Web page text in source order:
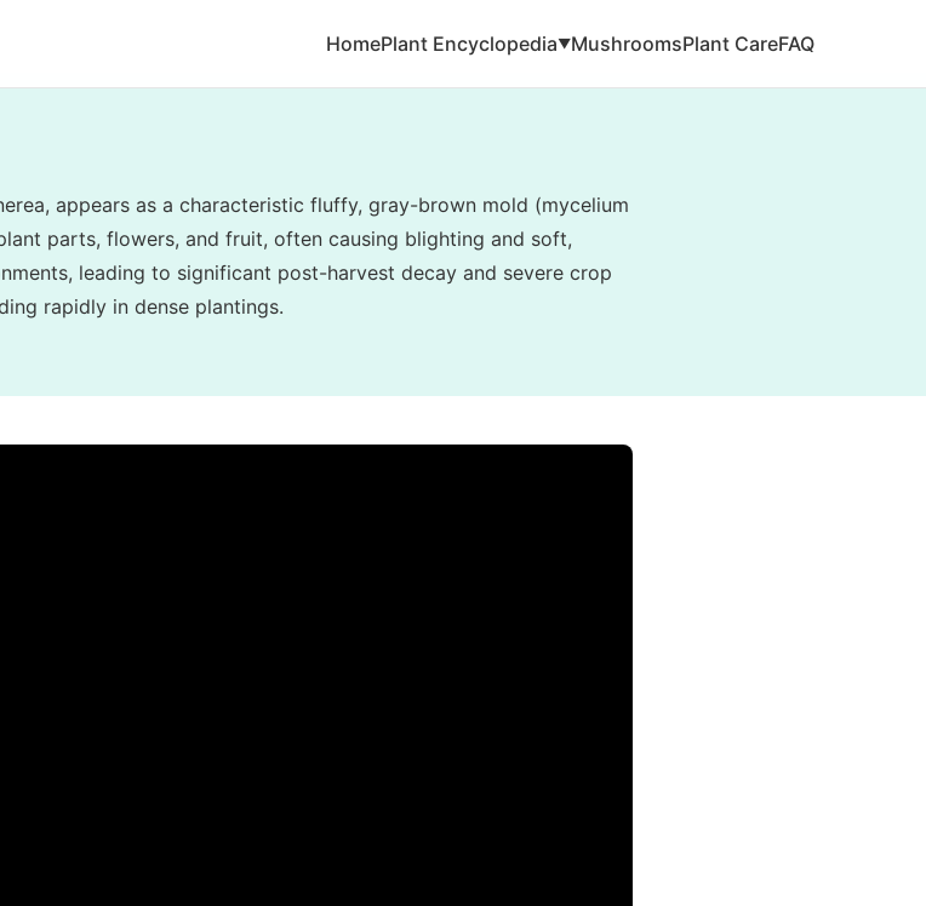
HomePlant Encyclopedia▼MushroomsPlant CareFAQ
appears as a characteristic fluffy, gray-brown mold (mycelium
parts, flowers, and fruit, often causing blighting and soft,
leading to significant post-harvest decay and severe crop
rapidly in dense plantings.